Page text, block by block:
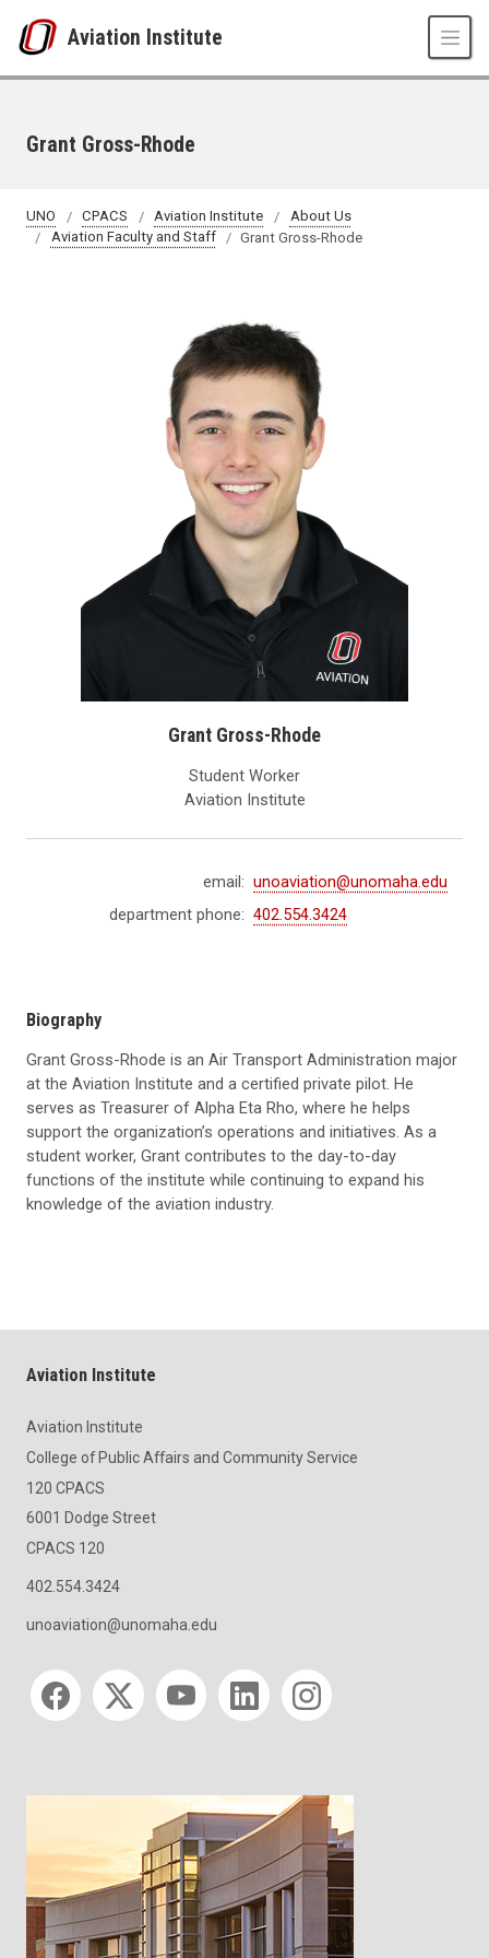
Aviation Institute
Grant Gross-Rhode
UNO CPACS Aviation Institute
About Us
Aviation Faculty and Staff
Grant Gross-Rhode
Grant Gross-Rhode
Student Worker
Aviation Institute
email: unoaviation@unomaha.edu
department phone: 402.554.3424
Biography
Grant Gross-Rhode is an Air Transport Administration major
at the Aviation Institute and a certified private pilot. He
serves as Treasurer of Alpha Eta Rho, where he helps
support the organization’s operations and initiatives. As a
student worker, Grant contributes to the day-to-day
functions of the institute while continuing to expand his
knowledge of the aviation industry.
Aviation Institute
Aviation Institute
College of Public Affairs and Community Service
120 CPACS
6001 Dodge Street
CPACS 120
402.554.3424
unoaviation@unomaha.edu
Social media